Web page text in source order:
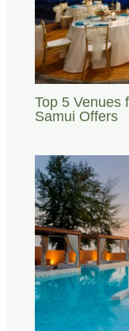
Top 5 Venues
Samui Offers